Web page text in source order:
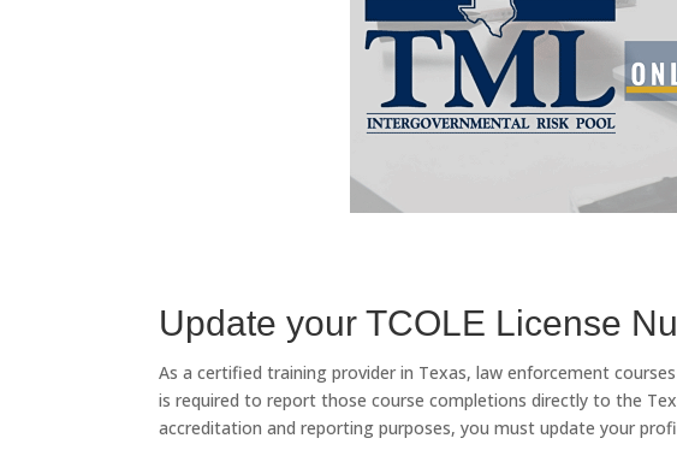
Update your TCOLE License
As a certified training provider in Texas, law enforcement
is required to report those course completions directly to the
accreditation and reporting purposes, you must update your